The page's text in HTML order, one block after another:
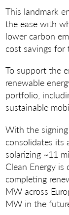
This landmark
the ease with
lower carbon
cost savings for
To support the
renewable
portfolio,
sustainable
With the
consolidates its
solarizing ~11
Clean Energy
completing
MW across
MW in the